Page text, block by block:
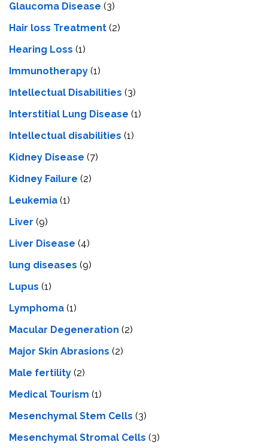
Glaucoma Disease (3)
Hair loss Treatment (2)
Hearing Loss (1)
Immunotherapy (1)
Intellectual Disabilities (3)
Interstitial Lung Disease (1)
Intеllеctual disabilitiеs (1)
Kidney Disease (7)
Kidney Failure (2)
Leukemia (1)
Liver (9)
Livеr Disеasе (4)
lung diseases (9)
Lupus (1)
Lymphoma (1)
Macular Degeneration (2)
Major Skin Abrasions (2)
Male fertility (2)
Medical Tourism (1)
Mesenchymal Stem Cells (3)
Mesenchymal Stromal Cells (3)